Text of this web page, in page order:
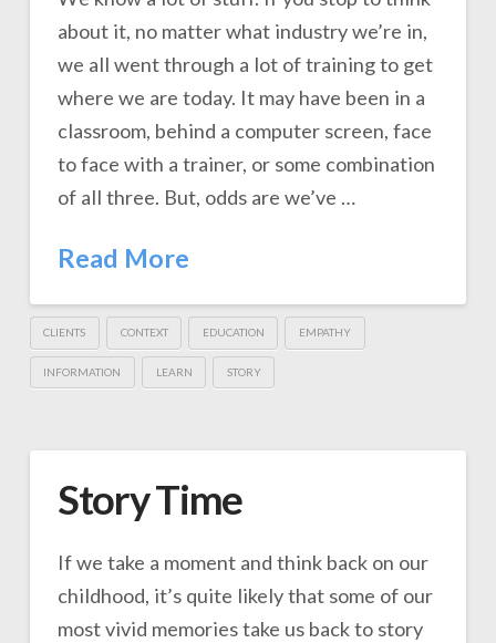
about it, no matter what industry we’re in,
we all went through a lot of training to get
where we are today. It may have been in a
classroom, behind a computer screen, face
to face with a trainer, or some combination
of all three. But, odds are we’ve …
Read More
CLIENTS CONTEXT EDUCATION EMPATHY
INFORMATION LEARN STORY
Story Time
If we take a moment and think back on our
childhood, it’s quite likely that some of our
most vivid memories take us back to story